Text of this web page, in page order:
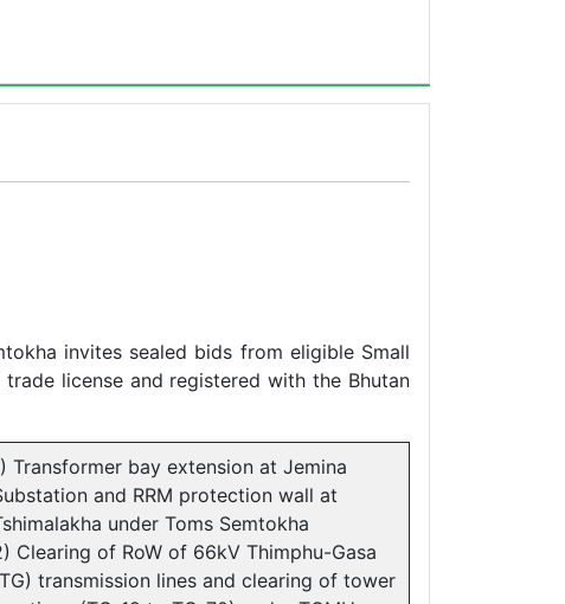
invites sealed bids from eligible Small
license and registered with the Bhutan
Transformer bay extension at Jemina
and RRM protection wall at
under Toms Semtokha
Clearing of RoW of 66kV Thimphu-Gasa
transmission lines and clearing of tower